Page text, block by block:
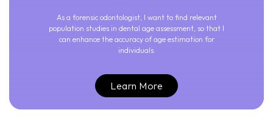
As a forensic odontologist, I want to find relevant
population studies in dental age assessment, so that I
can enhance the accuracy of age estimation for
individuals.
Learn More